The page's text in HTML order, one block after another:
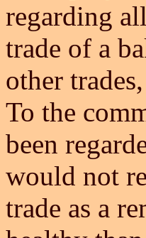
regarding
trade of a
other
To the
been
would not
trade as a